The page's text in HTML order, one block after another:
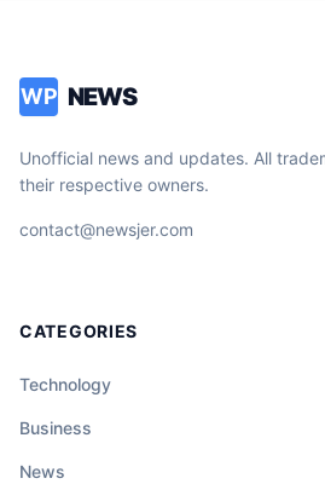
WP NEWS
Unofficial news and updates. All
their respective owners.
contact@newsjer.com
CATEGORIES
Technology
Business
News